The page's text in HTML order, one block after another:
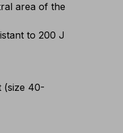
area of the
to 200 J
(size 40-